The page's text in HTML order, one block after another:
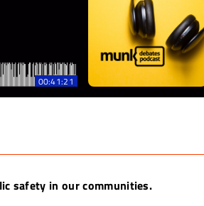
00:41:21
safety in our communities.